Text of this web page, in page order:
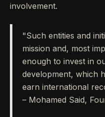
involvement.
"Such entities and
mission and, most
enough to invest in
development, which
earn international
– Mohamed Said,